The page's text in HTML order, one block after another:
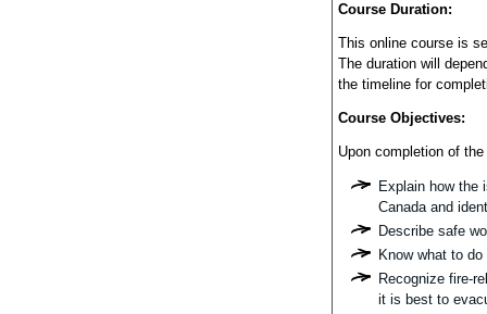
Course Duration:
This online course is
The duration will
the timeline for
Course Objectives:
Upon completion of
Explain how the
Canada and
Describe safe
Know what to
Recognize fire-
it is best to